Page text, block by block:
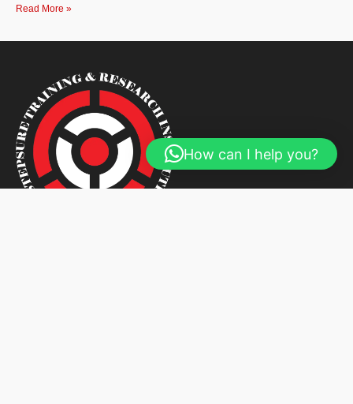
Read More »
How can I help you?